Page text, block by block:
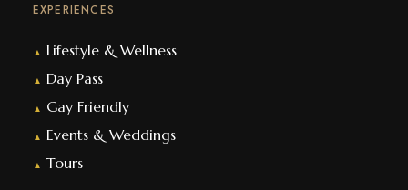
EXPERIENCES
▲ Lifestyle & Wellness
▲ Day Pass
▲ Gay Friendly
▲ Events & Weddings
▲ Tours